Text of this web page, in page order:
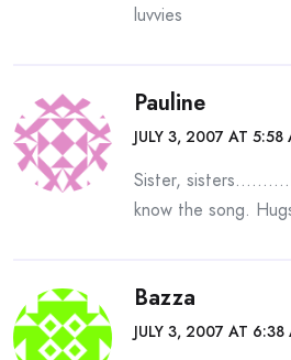
luvvies
Pauline
JULY 3, 2007 AT 5:58
Sister,
know the song.
Bazza
JULY 3, 2007 AT 6:38